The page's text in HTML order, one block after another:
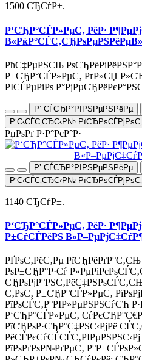
1500 СЂСѓР±.
Р‘СЂР°СЃР»РµС‚ РёР·
В«РќР°СЃС‚СЂРѕРµРЅРёРµВ»
РћС‡РµРЅСЊ
Р±СЂР°СЃР»РµС‚ РґР»СЏ
РІСЃРµРіРѕ
Р’ СЃСЂР°РІРЅРµРЅРёРµ
Р‘С‹СЃС‚СЂС‹Р№
РџРѕРґ Р·Р°РєР°Р·
Р’ СЃСЂР°РІРЅРµРЅРёРµ
Р‘С‹СЃС‚СЂС‹Р№
1140 СЂСѓР±.
Р‘СЂР°СЃР»РµС‚ РёР·
Р±СѓСЃРёРЅ
РҐРѕС‚РёС‚Рµ
РѕР±СЂР°Р·Сѓ
С‚РѕС‚ Р±СЂР°СЃР»РµС‚
РїРѕСЃС‚Р°РІР»РµРЅРЅСѓСЋ
Р‘СЂР°СЃР»РµС‚
РїСЂРѕР·СЂР°С‡РЅС‹РјРё
РёСЃРєСѓСЃСЃС‚РІРµРЅРЅС‹Рј
РїРѕРґРѕР№РґРµС‚